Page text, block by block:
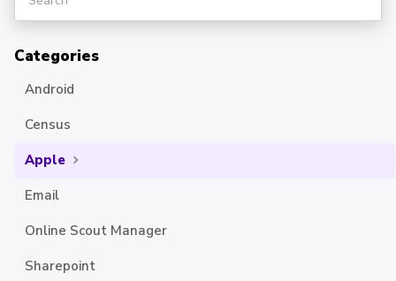
Categories
Android
Census
Apple
Email
Online Scout Manager
Sharepoint